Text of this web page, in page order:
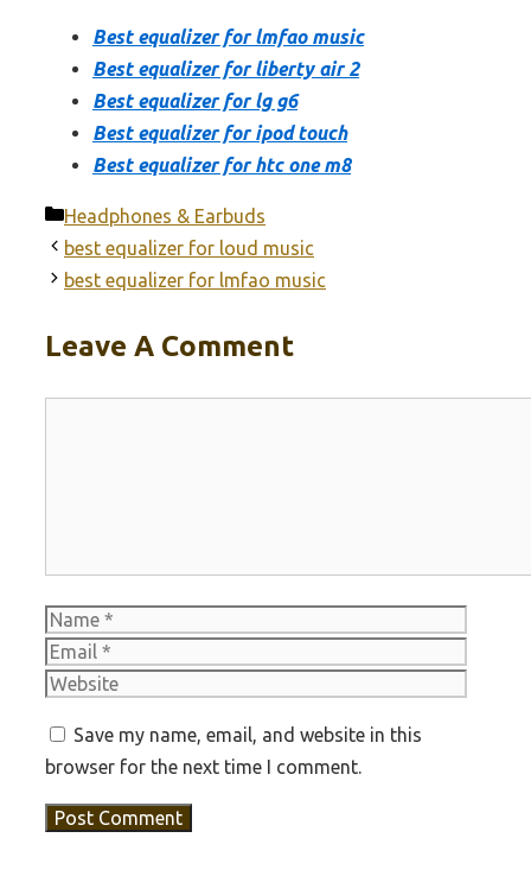
Best equalizer for lmfao music
Best equalizer for liberty air 2
Best equalizer for lg g6
Best equalizer for ipod touch
Best equalizer for htc one m8
Categories
Headphones & Earbuds
best equalizer for loud music
best equalizer for lmfao music
Leave A Comment
Name
Save my name, email, and website in this
browser for the next time I comment.